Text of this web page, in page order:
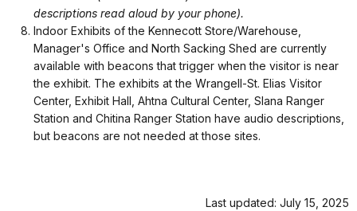
descriptions read aloud by your phone).
Indoor Exhibits of the Kennecott Store/Warehouse,
Manager's Office and North Sacking Shed are currently
available with beacons that trigger when the visitor is near
the exhibit. The exhibits at the Wrangell-St. Elias Visitor
Center, Exhibit Hall, Ahtna Cultural Center, Slana Ranger
Station and Chitina Ranger Station have audio descriptions,
but beacons are not needed at those sites.
Last updated: July 15, 2025